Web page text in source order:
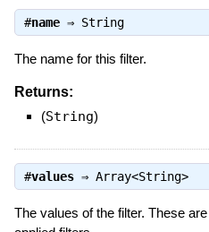
#name⇒ String
The name for this filter.
Returns:
(String)
#values⇒ Array<String>
The values of the filter. These